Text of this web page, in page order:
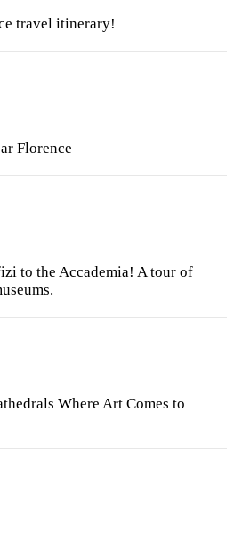
travel itinerary!
Florence
to the Accademia! A tour of
Where Art Comes to